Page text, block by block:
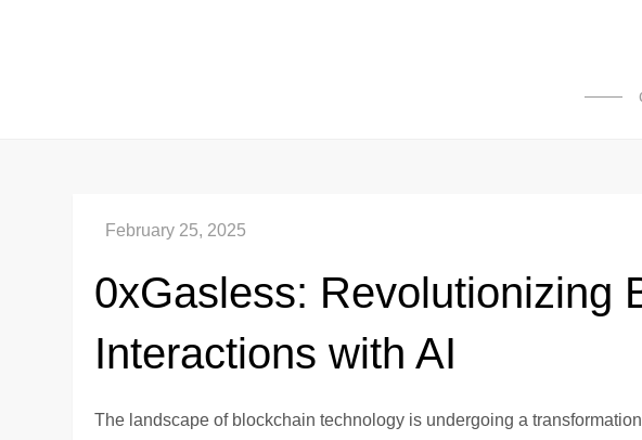
0xGasless: Revolutionizing
Interactions with AI
The landscape of blockchain technology is undergoing a